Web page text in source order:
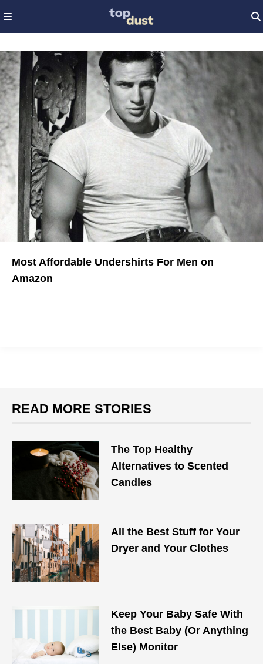
Most Affordable Undershirts For Men on
Amazon
READ MORE STORIES
The Top Healthy
Alternatives to Scented
Candles
All the Best Stuff for Your
Dryer and Your Clothes
Keep Your Baby Safe With
the Best Baby (Or Anything
Else) Monitor